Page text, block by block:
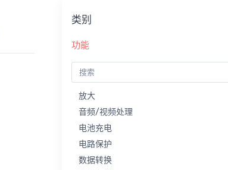
类别
功能
放大
音频/视频处理
电池充电
电路保护
数据转换